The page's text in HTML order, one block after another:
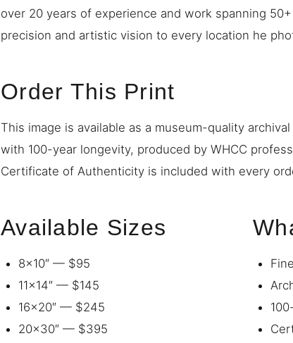
over 20 years of experience and work spanning
precision and artistic vision to every location he
Order This Print
This image is available as a museum-quality
with 100-year longevity, produced by WHCC
Certificate of Authenticity is included with every
Available Sizes
8×10″ — $95
11×14″ — $145
16×20″ — $245
20×30″ — $395